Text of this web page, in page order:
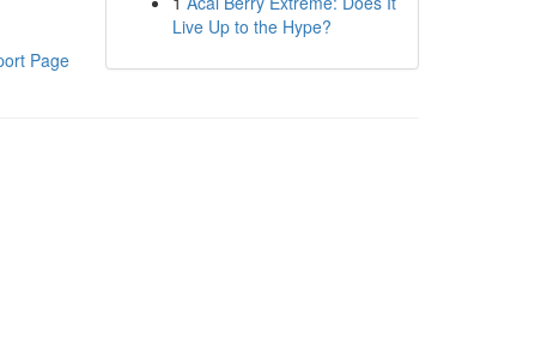
Page
Live Up to the Hype?